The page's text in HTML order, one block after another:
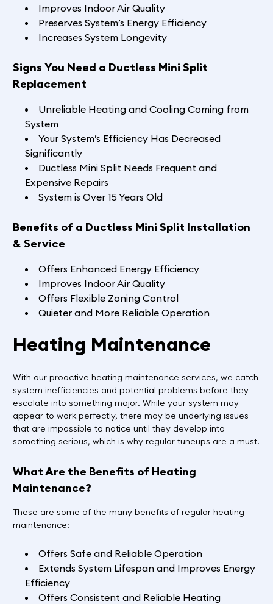
Improves Indoor Air Quality
Preserves System’s Energy Efficiency
Increases System Longevity
Signs You Need a Ductless Mini Split
Replacement
Unreliable Heating and Cooling Coming from
System
Your System’s Efficiency Has Decreased
Significantly
Ductless Mini Split Needs Frequent and
Expensive Repairs
System is Over 15 Years Old
Benefits of a Ductless Mini Split Installation
& Service
Offers Enhanced Energy Efficiency
Improves Indoor Air Quality
Offers Flexible Zoning Control
Quieter and More Reliable Operation
Heating Maintenance
With our proactive heating maintenance services, we catch
system inefficiencies and potential problems before they
escalate into something major. While your system may
appear to work perfectly, there may be underlying issues
that are impossible to notice until they develop into
something serious, which is why regular tuneups are a must.
What Are the Benefits of Heating
Maintenance?
These are some of the many benefits of regular heating
maintenance:
Offers Safe and Reliable Operation
Extends System Lifespan and Improves Energy
Efficiency
Offers Consistent and Reliable Heating